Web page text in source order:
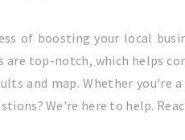
of boosting your local
are top-notch, which helps
and map. Whether you're
We're here to help.